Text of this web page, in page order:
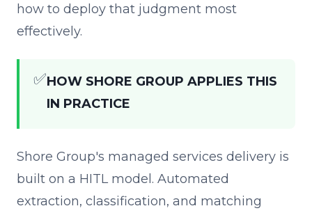
how to deploy that judgment most
effectively.
✅HOW SHORE GROUP APPLIES THIS
IN PRACTICE
Shore Group's managed services delivery is
built on a HITL model. Automated
extraction, classification, and matching